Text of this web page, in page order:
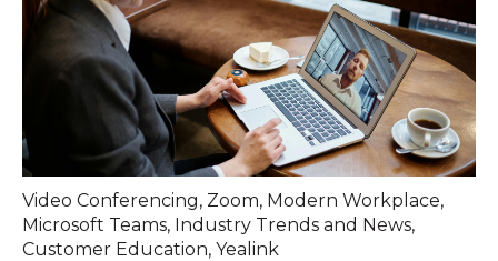
Video Conferencing, Zoom, Modern Workplace,
Microsoft Teams, Industry Trends and News,
Customer Education, Yealink